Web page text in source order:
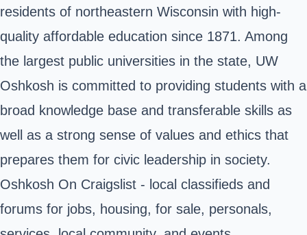
residents of northeastern Wisconsin with high-
quality affordable education since 1871. Among
the largest public universities in the state, UW
Oshkosh is committed to providing students with a
broad knowledge base and transferable skills as
well as a strong sense of values and ethics that
prepares them for civic leadership in society.
Oshkosh On Craigslist - local classifieds and
forums for jobs, housing, for sale, personals,